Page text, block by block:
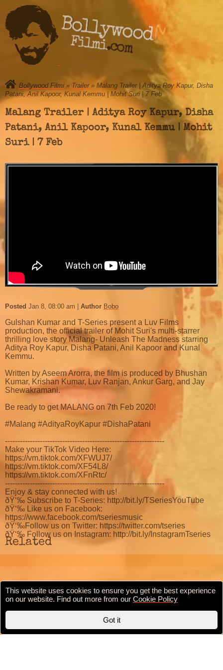
Bollywood Filmi » Trailer» Malang Trailer | Aditya Roy Kapur, Disha
Patani, Anil Kapoor, Kunal Kemmu | Mohit Suri | 7 Feb
Malang Trailer | Aditya Roy Kapur, Disha
Patani, Anil Kapoor, Kunal Kemmu | Mohit
Suri | 7 Feb
Posted Jan 8, 08:00 am Author Bobo
Gulshan Kumar and T-Series present a Luv Films
production, the official trailer of Mohit Suri's multi-starrer
thrilling love story Malang- Unleash The Madness starring
Aditya Roy Kapur, Disha Patani, Anil Kapoor and Kunal
Kemmu.
Written by Aseem Arorra, the film is produced by Bhushan
Kumar, Krishan Kumar, Luv Ranjan, Ankur Garg, and Jay
Shewakramani.
Be ready to get MALANG on 7th Feb 2020!
#Malang #AdityaRoyKapur #DishaPatani
----------------------------------------------------------------
Make your TikTok Video Here:
https://vm.tiktok.com/XFWUJ7/
https://vm.tiktok.com/XF54L8/
https://vm.tiktok.com/XFnRtc/
----------------------------------------------------------------
Enjoy & stay connected with us!
ðŸ‘‰ Subscribe to T-Series: http://bit.ly/TSeriesYouTube
ðŸ‘‰ Like us on Facebook:
https://www.facebook.com/tseriesmusic
ðŸ‘‰Follow us on Twitter: https://twitter.com/tseries
ðŸ‘‰ Follow us on Instagram: http://bit.ly/InstagramTseries
Related
Bollywood
Filmi.com
Cookie Policy Privacy Policy Terms & conditions
This website uses cookies to ensure you get the best experience
on our website. Find out more from our Cookie Policy
Got it